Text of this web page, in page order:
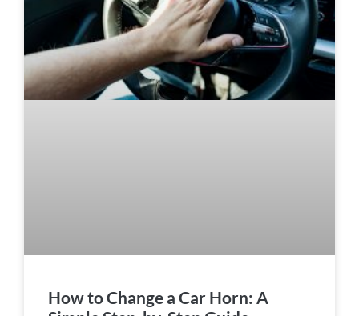
How to Change a Car Horn: A